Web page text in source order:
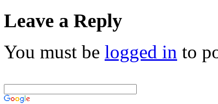
Leave a Reply
You must be logged in to